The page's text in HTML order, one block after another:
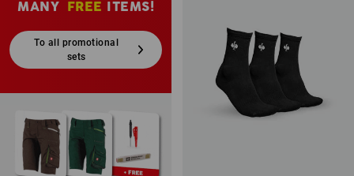
MANY FREE ITEMS!
To all promotional
sets